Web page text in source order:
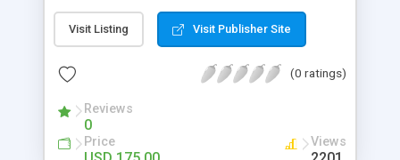
is also excellent at giving your visitors a new way
to interact with each other. This not only
also adds an atmosphere of togetherness that
about your website.
Visit Listing Visit Publisher Site
(0 ratings)
Reviews
0
Price Views